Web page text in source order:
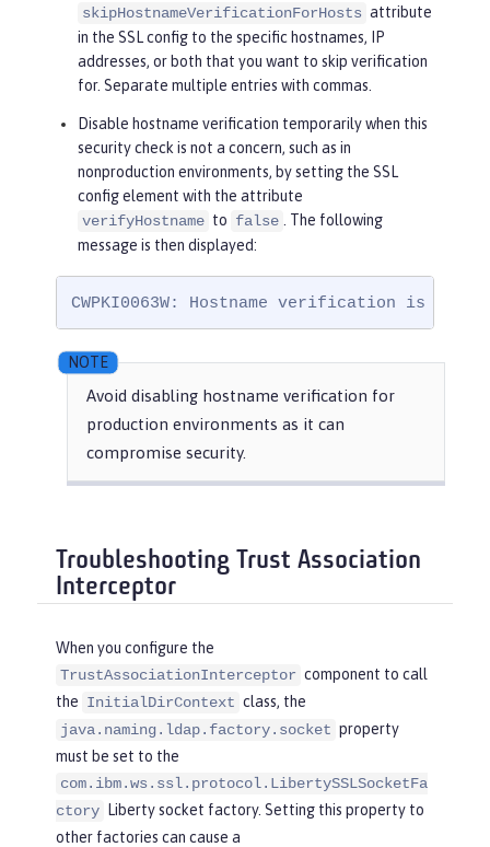
skipHostnameVerificationForHosts attribute
in the SSL config to the specific hostnames, IP
addresses, or both that you want to skip verification
for. Separate multiple entries with commas.
Disable hostname verification temporarily when this
security check is not a concern, such as in
nonproduction environments, by setting the SSL
config element with the attribute
verifyHostname to false
. The following
message is then displayed:
CWPKI0063W: Hostname verification is
Avoid disabling hostname verification for
production environments as it can
compromise security.
Troubleshooting Trust Association
Interceptor
When you configure the
TrustAssociationInterceptor component to call
the InitialDirContext class, the
java.naming.ldap.factory.socket property
must be set to the
com.ibm.ws.ssl.protocol.LibertySSLSocketFa
ctory
Liberty socket factory. Setting this property to
other factories can cause a